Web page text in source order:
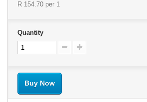
R 154.70 per 1
Quantity
Buy Now